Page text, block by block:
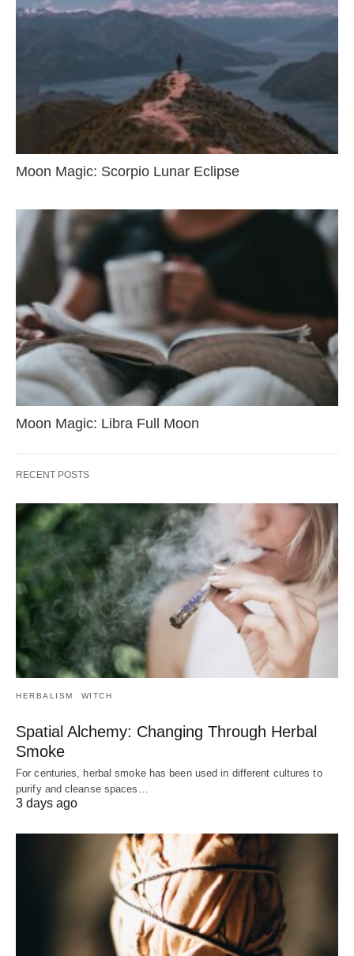
Moon Magic: Scorpio Lunar Eclipse
Moon Magic: Libra Full Moon
RECENT POSTS
HERBALISM WITCH
Spatial Alchemy: Changing Through Herbal
Smoke
For centuries, herbal smoke has been used in different cultures to
purify and cleanse spaces…
3 days ago